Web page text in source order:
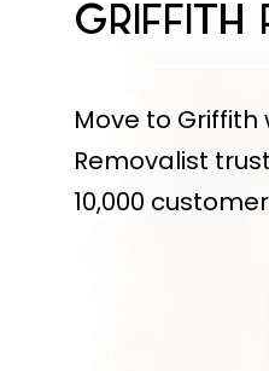
GRIFFITH
Move to
Removalist
10,000